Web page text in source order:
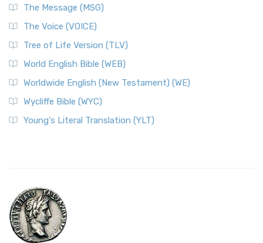
The Message (MSG)
The Voice (VOICE)
Tree of Life Version (TLV)
World English Bible (WEB)
Worldwide English (New Testament) (WE)
Wycliffe Bible (WYC)
Young's Literal Translation (YLT)